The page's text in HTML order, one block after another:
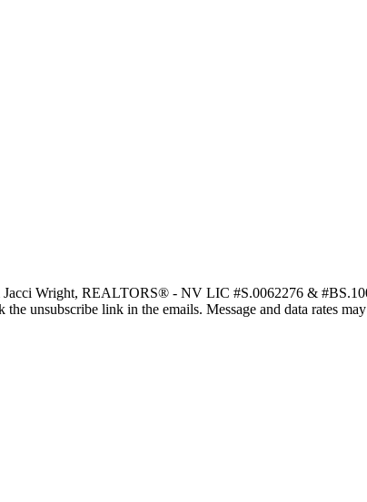
Wright, REALTORS® - NV LIC #S.0062276 &
unsubscribe link in the emails. Message and data rates